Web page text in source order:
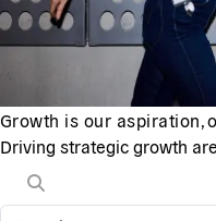
Growth is our aspiration,
Driving strategic growth